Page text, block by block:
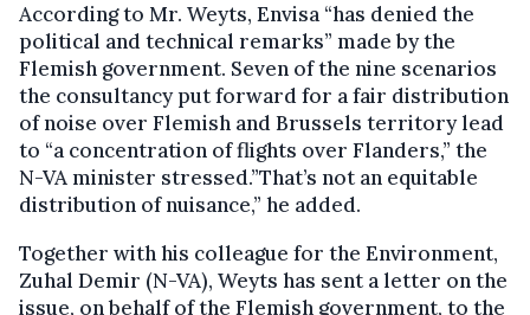
According to Mr. Weyts, Envisa “has denied the
political and technical remarks” made by the
Flemish government. Seven of the nine scenarios
the consultancy put forward for a fair distribution
of noise over Flemish and Brussels territory lead
to “a concentration of flights over Flanders,” the
N-VA minister stressed.”That’s not an equitable
distribution of nuisance,” he added.
Together with his colleague for the Environment,
Zuhal Demir (N-VA), Weyts has sent a letter on the
issue, on behalf of the Flemish government, to the